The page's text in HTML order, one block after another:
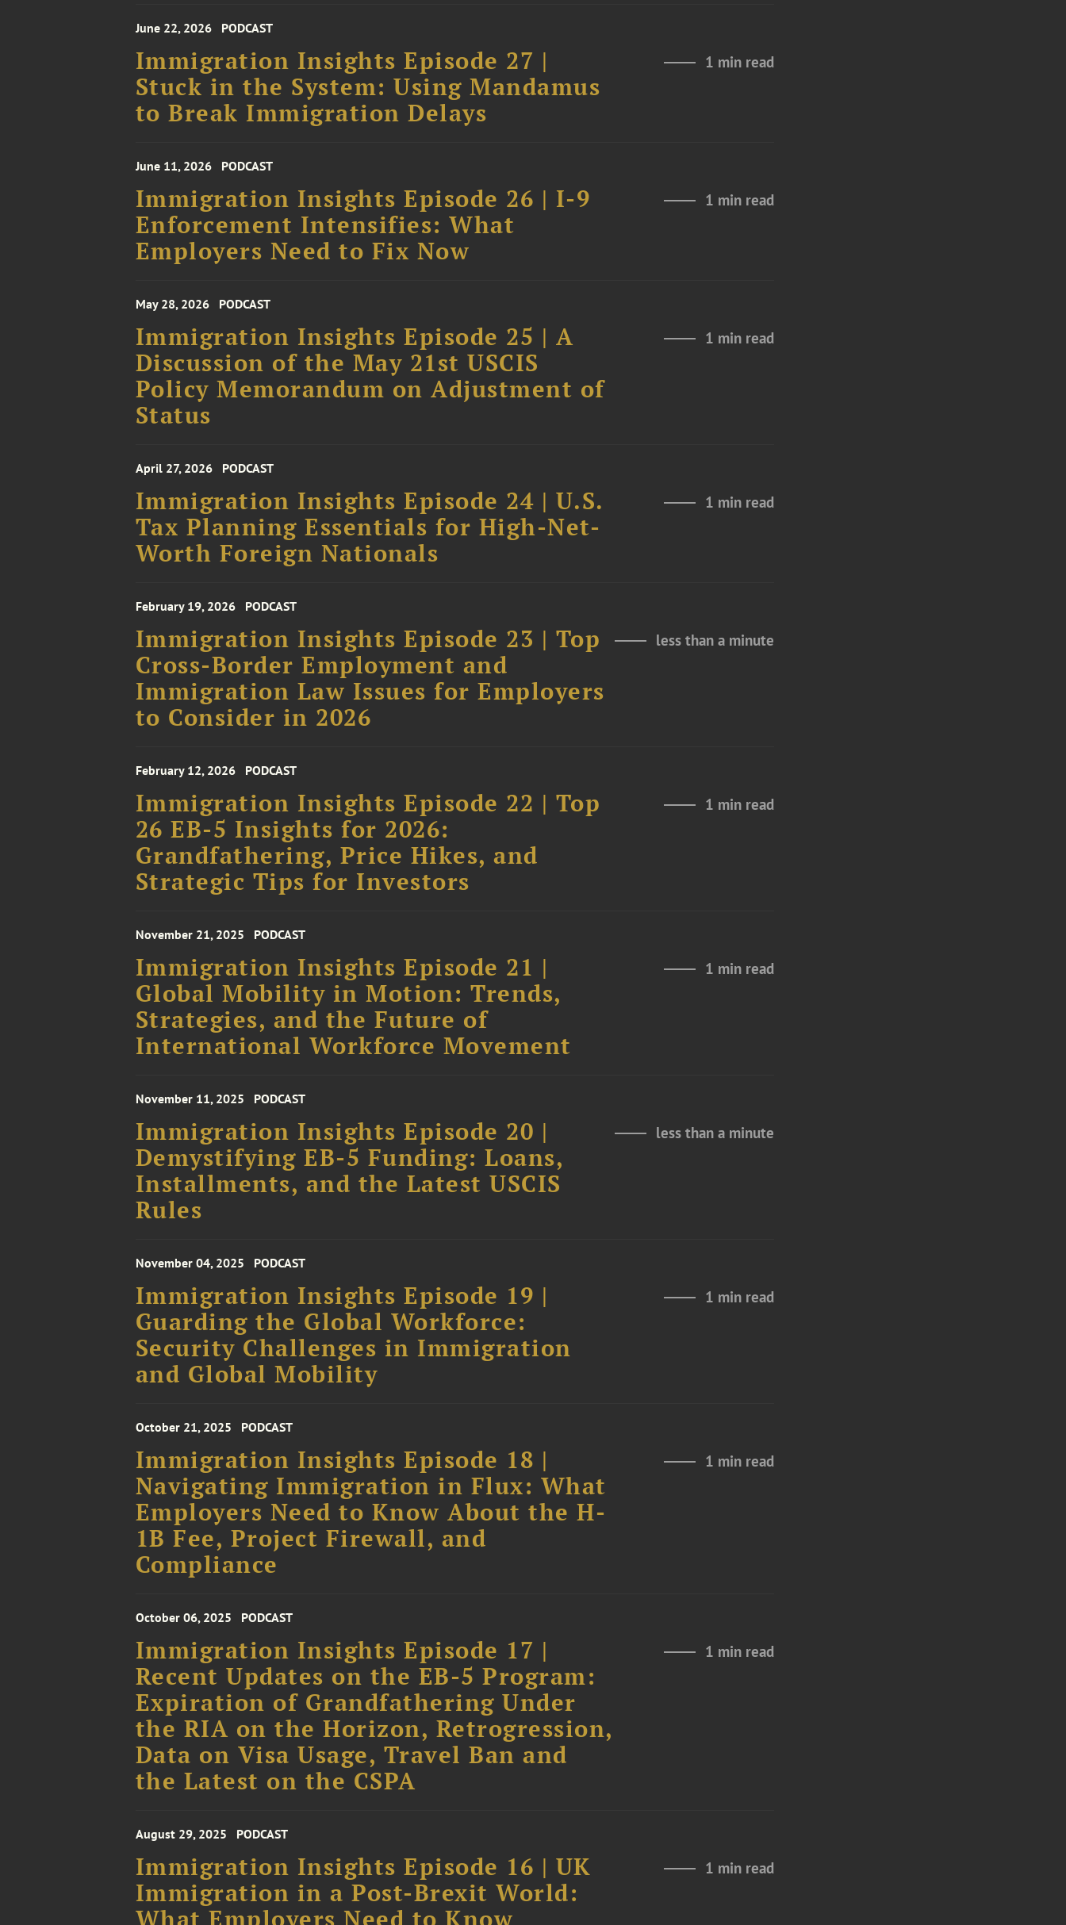
June 22, 2026 PODCAST
Immigration Insights Episode 27 |
Stuck in the System: Using Mandamus
to Break Immigration Delays
1 min read
June 11, 2026 PODCAST
Immigration Insights Episode 26 | I-9
Enforcement Intensifies: What
Employers Need to Fix Now
1 min read
May 28, 2026 PODCAST
Immigration Insights Episode 25 | A
Discussion of the May 21st USCIS
Policy Memorandum on Adjustment of
Status
1 min read
April 27, 2026 PODCAST
Immigration Insights Episode 24 | U.S.
Tax Planning Essentials for High-Net-
Worth Foreign Nationals
1 min read
February 19, 2026 PODCAST
Immigration Insights Episode 23 | Top
Cross-Border Employment and
Immigration Law Issues for Employers
to Consider in 2026
less than a minute
February 12, 2026 PODCAST
Immigration Insights Episode 22 | Top
26 EB-5 Insights for 2026:
Grandfathering, Price Hikes, and
Strategic Tips for Investors
1 min read
November 21, 2025 PODCAST
Immigration Insights Episode 21 |
Global Mobility in Motion: Trends,
Strategies, and the Future of
International Workforce Movement
1 min read
November 11, 2025 PODCAST
Immigration Insights Episode 20 |
Demystifying EB-5 Funding: Loans,
Installments, and the Latest USCIS
Rules
less than a minute
November 04, 2025 PODCAST
Immigration Insights Episode 19 |
Guarding the Global Workforce:
Security Challenges in Immigration
and Global Mobility
1 min read
October 21, 2025 PODCAST
Immigration Insights Episode 18 |
Navigating Immigration in Flux: What
Employers Need to Know About the H-
1B Fee, Project Firewall, and
Compliance
1 min read
October 06, 2025 PODCAST
Immigration Insights Episode 17 |
Recent Updates on the EB-5 Program:
Expiration of Grandfathering Under
the RIA on the Horizon, Retrogression,
Data on Visa Usage, Travel Ban and
the Latest on the CSPA
1 min read
August 29, 2025 PODCAST
Immigration Insights Episode 16 | UK
Immigration in a Post-Brexit World:
What Employers Need to Know
1 min read